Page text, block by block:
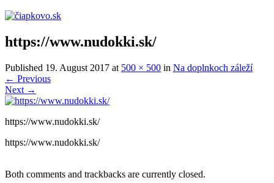
https://www.nudokki.sk/
Published 19. August 2017 at 500 × 500 in Na doplnkoch záleží
← Previous
Next →
https://www.nudokki.sk/
https://www.nudokki.sk/
Both comments and trackbacks are currently closed.